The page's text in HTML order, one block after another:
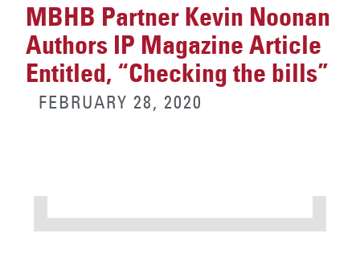
MBHB Partner Kevin Noonan
Authors IP Magazine Article
Entitled, “Checking the bills”
FEBRUARY 28, 2020